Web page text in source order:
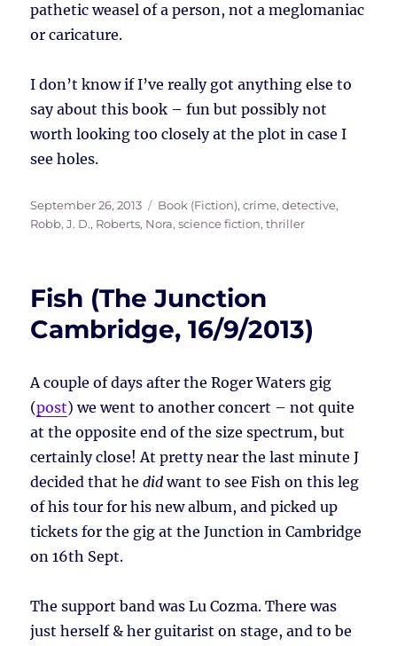
pathetic weasel of a person, not a meglomaniac
or caricature.
I don’t know if I’ve really got anything else to
say about this book – fun but possibly not
worth looking too closely at the plot in case I
see holes.
Posted
on
September 26, 2013 Tags
Book (Fiction),crime,detective,
Robb, J. D., Roberts, Nora,science fiction,thriller
Fish (The Junction
Cambridge, 16/9/2013)
A couple of days after the Roger Waters gig
(post) we went to another concert – not quite
at the opposite end of the size spectrum, but
certainly close! At pretty near the last minute J
decided that hedidwant to see Fish on this leg
of his tour for his new album, and picked up
tickets for the gig at the Junction in Cambridge
on 16th Sept.
The support band was Lu Cozma. There was
just herself & her guitarist on stage, and to be